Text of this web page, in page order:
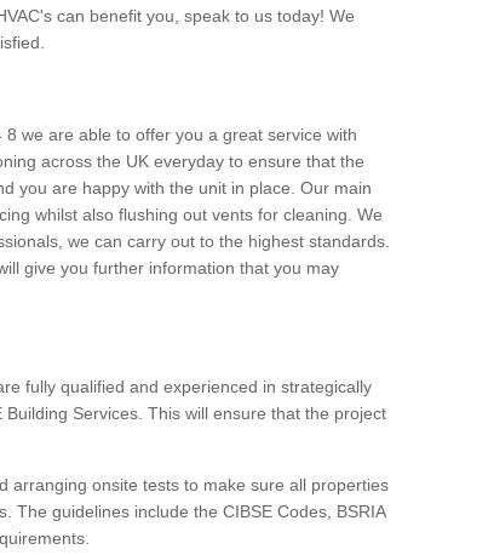
can benefit you, speak to us today! We
we are able to offer you a great service with
across the UK everyday to ensure that the
you are happy with the unit in place. Our main
whilst also flushing out vents for cleaning. We
we can carry out to the highest standards.
give you further information that you may
fully qualified and experienced in strategically
Services. This will ensure that the project
arranging onsite tests to make sure all properties
The guidelines include the CIBSE Codes, BSRIA